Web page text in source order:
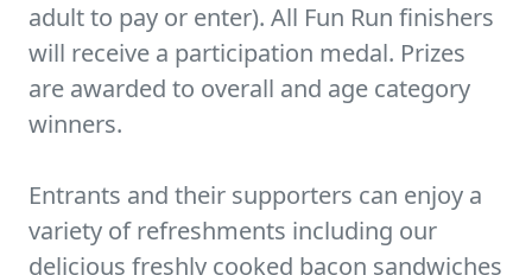
adult to pay or enter). All Fun Run finishers
will receive a participation medal. Prizes
are awarded to overall and age category
winners.
Entrants and their supporters can enjoy a
variety of refreshments including our
delicious freshly cooked bacon sandwiches